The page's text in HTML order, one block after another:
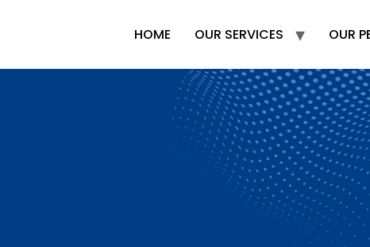
HOME OUR SERVICES OUR